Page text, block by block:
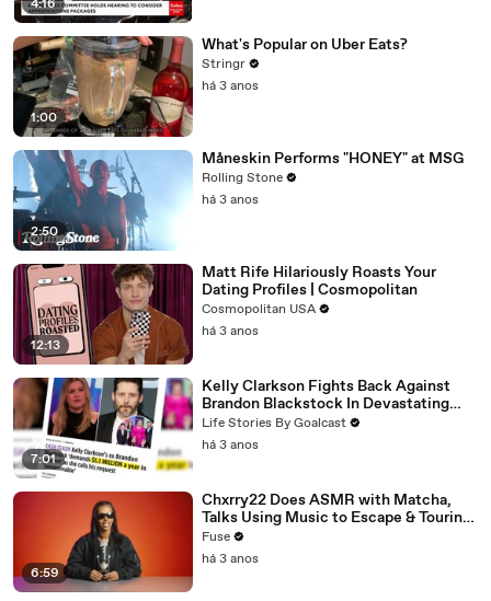
4:16
1:00
What's Popular on Uber Eats?
Stringr
há 3 anos
2:50
Måneskin Performs "HONEY" at MSG
Rolling Stone
há 3 anos
12:13
Matt Rife Hilariously Roasts Your
Dating Profiles | Cosmopolitan
Cosmopolitan USA
há 3 anos
7:01
Kelly Clarkson Fights Back Against
Brandon Blackstock In Devastating
Divorce Battle
Life Stories By Goalcast
há 3 anos
6:59
Chxrry22 Does ASMR with Matcha,
Talks Using Music to Escape & Touring
with The Weeknd
Fuse
há 3 anos